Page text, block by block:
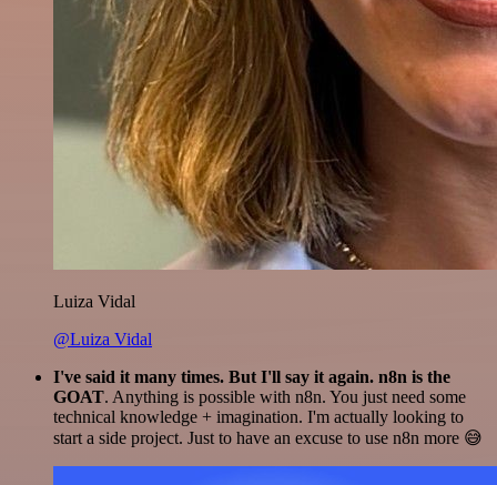
Luiza Vidal
@Luiza Vidal
I've said it many times. But I'll say it again. n8n is the
GOAT. Anything is possible with n8n. You just need some
technical knowledge + imagination. I'm actually looking to
start a side project. Just to have an excuse to use n8n more 😅